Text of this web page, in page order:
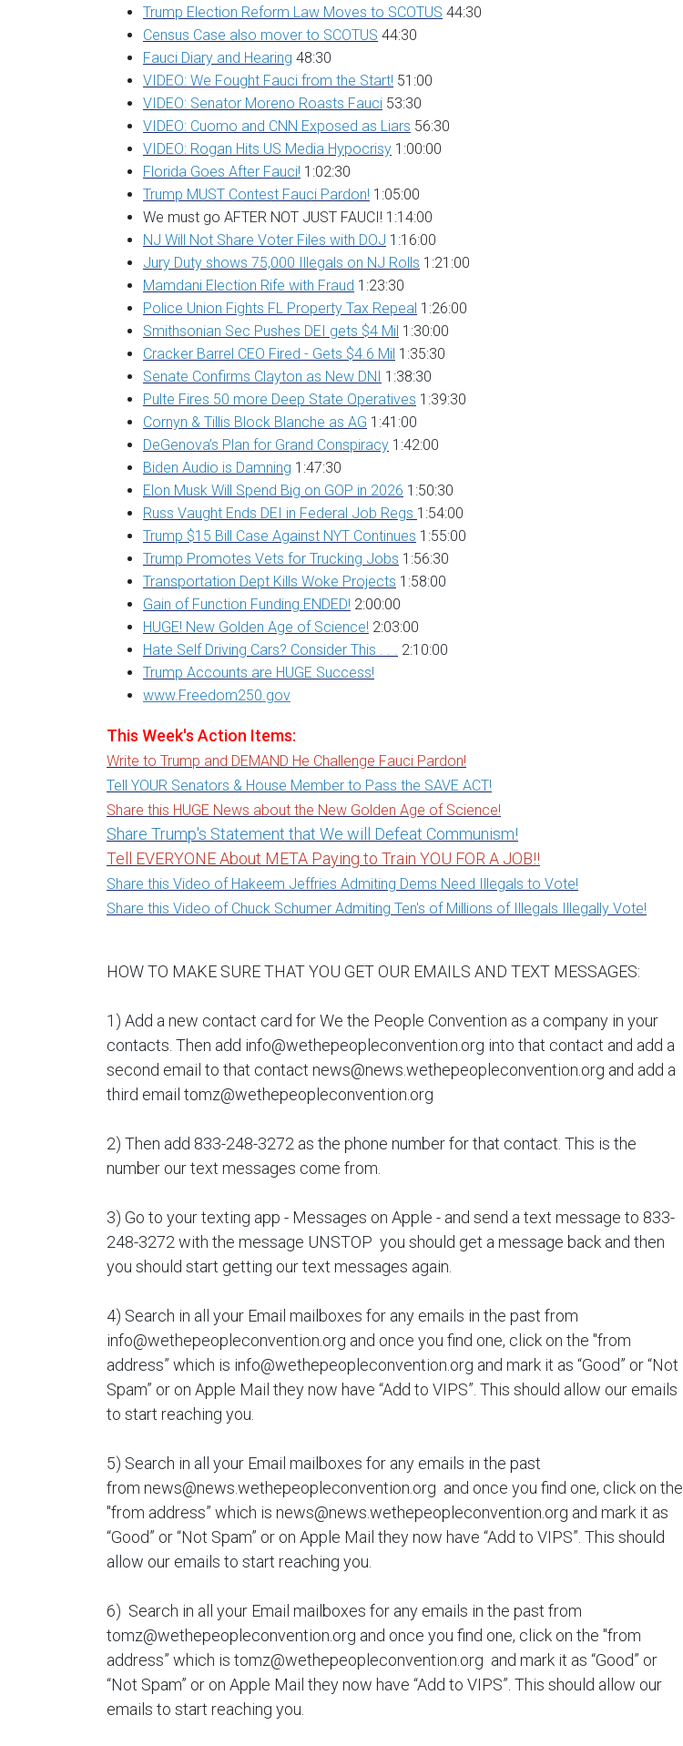
Trump Election Reform Law Moves to SCOTUS 44:30
Census Case also mover to SCOTUS 44:30
Fauci Diary and Hearing 48:30
VIDEO: We Fought Fauci from the Start! 51:00
VIDEO: Senator Moreno Roasts Fauci 53:30
VIDEO: Cuomo and CNN Exposed as Liars 56:30
VIDEO: Rogan Hits US Media Hypocrisy 1:00:00
Florida Goes After Fauci! 1:02:30
Trump MUST Contest Fauci Pardon! 1:05:00
We must go AFTER NOT JUST FAUCI! 1:14:00
NJ Will Not Share Voter Files with DOJ 1:16:00
Jury Duty shows 75,000 Illegals on NJ Rolls 1:21:00
Mamdani Election Rife with Fraud 1:23:30
Police Union Fights FL Property Tax Repeal 1:26:00
Smithsonian Sec Pushes DEI gets $4 Mil 1:30:00
Cracker Barrel CEO Fired - Gets $4.6 Mil 1:35:30
Senate Confirms Clayton as New DNI
1:38:30
Pulte Fires 50 more Deep State Operatives 1:39:30
Cornyn & Tillis Block Blanche as AG 1:41:00
DeGenova’s Plan for Grand Conspiracy 1:42:00
Biden Audio is Damning 1:47:30
Elon Musk Will Spend Big on GOP in 2026 1:50:30
Russ Vaught Ends DEI in Federal Job Regs 1:54:00
Trump $15 Bill Case Against NYT Continues 1:55:00
Trump Promotes Vets for Trucking Jobs 1:56:30
Transportation Dept Kills Woke Projects 1:58:00
Gain of Function Funding ENDED! 2:00:00
HUGE! New Golden Age of Science! 2:03:00
Hate Self Driving Cars? Consider This . . . 2:10:00
Trump Accounts are HUGE Success!
www.Freedom250.gov
This Week's Action Items:
Write to Trump and DEMAND He Challenge Fauci Pardon!
Tell YOUR Senators & House Member to Pass the SAVE ACT!
Share this HUGE News about the New Golden Age of Science!
Share Trump's Statement that We will Defeat Communism!
Tell EVERYONE About META Paying to Train YOU FOR A JOB!!
Share this Video of Hakeem Jeffries Admiting Dems Need Illegals to Vote!
Share this Video of Chuck Schumer Admiting Ten's of Millions of Illegals Illegally Vote!
HOW TO MAKE SURE THAT YOU GET OUR EMAILS AND TEXT MESSAGES:
1) Add a new contact card for We the People Convention as a company in your
contacts. Then add info@wethepeopleconvention.org into that contact and add a
second email to that contact news@news.wethepeopleconvention.org and add a
third email tomz@wethepeopleconvention.org
2) Then add 833-248-3272 as the phone number for that contact. This is the
number our text messages come from.
3) Go to your texting app - Messages on Apple - and send a text message to 833-
248-3272 with the message UNSTOP you should get a message back and then
you should start getting our text messages again.
4) Search in all your Email mailboxes for any emails in the past from
info@wethepeopleconvention.org and once you find one, click on the "from
address” which is info@wethepeopleconvention.org and mark it as “Good” or “Not
Spam” or on Apple Mail they now have “Add to VIPS”. This should allow our emails
to start reaching you.
5) Search in all your Email mailboxes for any emails in the past
from news@news.wethepeopleconvention.org and once you find one, click on the
"from address” which is news@news.wethepeopleconvention.org and mark it as
“Good” or “Not Spam” or on Apple Mail they now have “Add to VIPS”. This should
allow our emails to start reaching you.
6) Search in all your Email mailboxes for any emails in the past from
tomz@wethepeopleconvention.org and once you find one, click on the "from
address” which is tomz@wethepeopleconvention.org and mark it as “Good” or
“Not Spam” or on Apple Mail they now have “Add to VIPS”. This should allow our
emails to start reaching you.